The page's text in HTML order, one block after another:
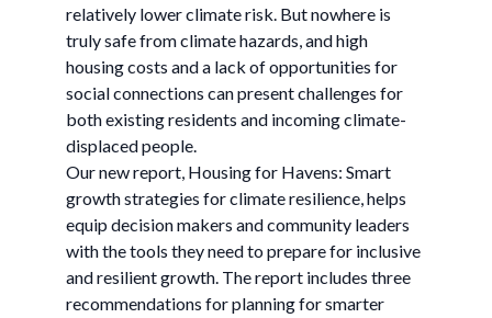
relatively lower climate risk. But nowhere is
truly safe from climate hazards, and high
housing costs and a lack of opportunities for
social connections can present challenges for
both existing residents and incoming climate-
displaced people.
Our new report, Housing for Havens: Smart
growth strategies for climate resilience, helps
equip decision makers and community leaders
with the tools they need to prepare for inclusive
and resilient growth. The report includes three
recommendations for planning for smarter